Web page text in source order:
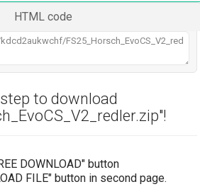
HTML code
to download
DOWNLOAD" button
FILE" button in second page.